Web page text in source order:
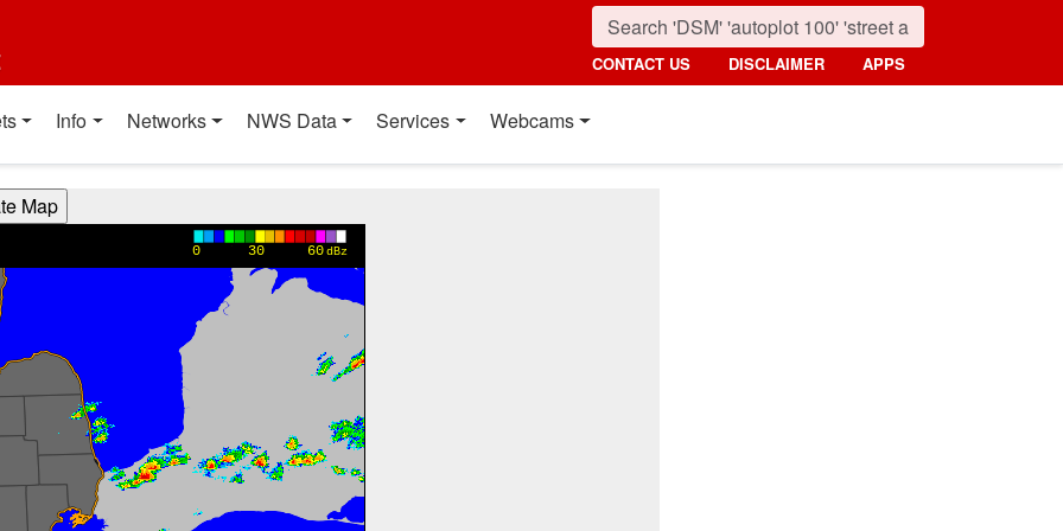
CONTACT US DISCLAIMER APPS
Info Networks NWS Data Services Webcams